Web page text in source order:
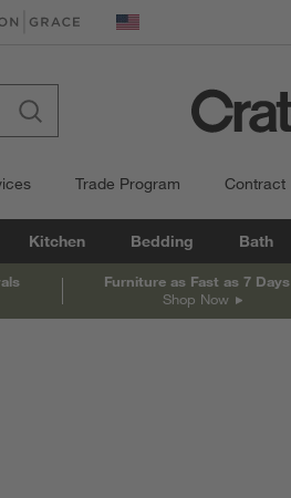
in new window) United States
Trade Program Contract
Kitchen Bedding Bath
Furniture as Fast as 7 Days
Shop Now